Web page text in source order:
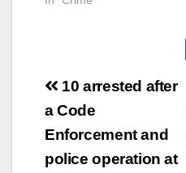
Post
navigation
10 arrested after
a Code
Enforcement and
police operation at